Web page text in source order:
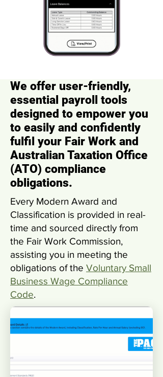
We offer user-friendly,
essential payroll tools
designed to empower you
to easily and confidently
fulfil your Fair Work and
Australian Taxation Office
(ATO) compliance
obligations.
Every Modern Award and
Classification is provided in real-
time and sourced directly from
the Fair Work Commission,
assisting you in meeting the
obligations of the Voluntary Small
Business Wage Compliance
Code.